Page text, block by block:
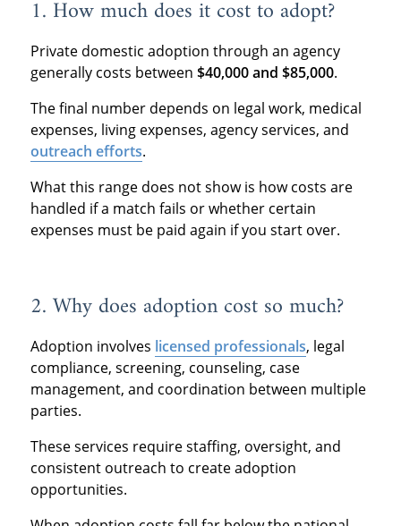
1. How much does it cost to adopt?
Private domestic adoption through an agency
generally costs between $40,000 and $85,000.
The final number depends on legal work, medical
expenses, living expenses, agency services, and
outreach efforts.
What this range does not show is how costs are
handled if a match fails or whether certain
expenses must be paid again if you start over.
2. Why does adoption cost so much?
Adoption involves licensed professionals, legal
compliance, screening, counseling, case
management, and coordination between multiple
parties.
These services require staffing, oversight, and
consistent outreach to create adoption
opportunities.